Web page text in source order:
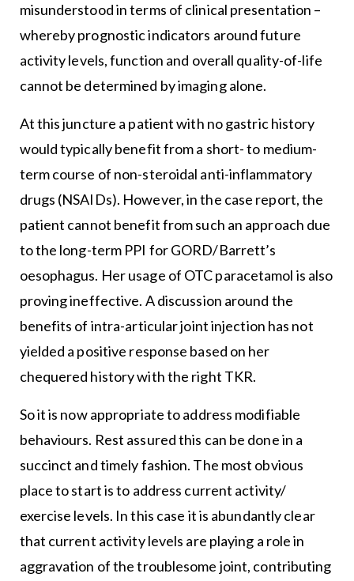
misunderstood in terms of clinical presentation –
whereby prognostic indicators around future
activity levels, function and overall quality-of-life
cannot be determined by imaging alone.
At this juncture a patient with no gastric history
would typically benefit from a short- to medium-
term course of non-steroidal anti-inflammatory
drugs (NSAIDs). However, in the case report, the
patient cannot benefit from such an approach due
to the long-term PPI for GORD/Barrett’s
oesophagus. Her usage of OTC paracetamol is also
proving ineffective. A discussion around the
benefits of intra-articular joint injection has not
yielded a positive response based on her
chequered history with the right TKR.
So it is now appropriate to address modifiable
behaviours. Rest assured this can be done in a
succinct and timely fashion. The most obvious
place to start is to address current activity/
exercise levels. In this case it is abundantly clear
that current activity levels are playing a role in
aggravation of the troublesome joint, contributing